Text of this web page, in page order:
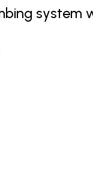
system